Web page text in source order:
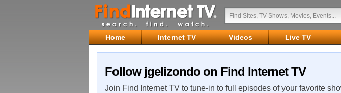
Home Internet TV Videos Live TV
Follow jgelizondo on Find Internet TV
Join Find Internet TV to tune-in to full episodes of your favorite